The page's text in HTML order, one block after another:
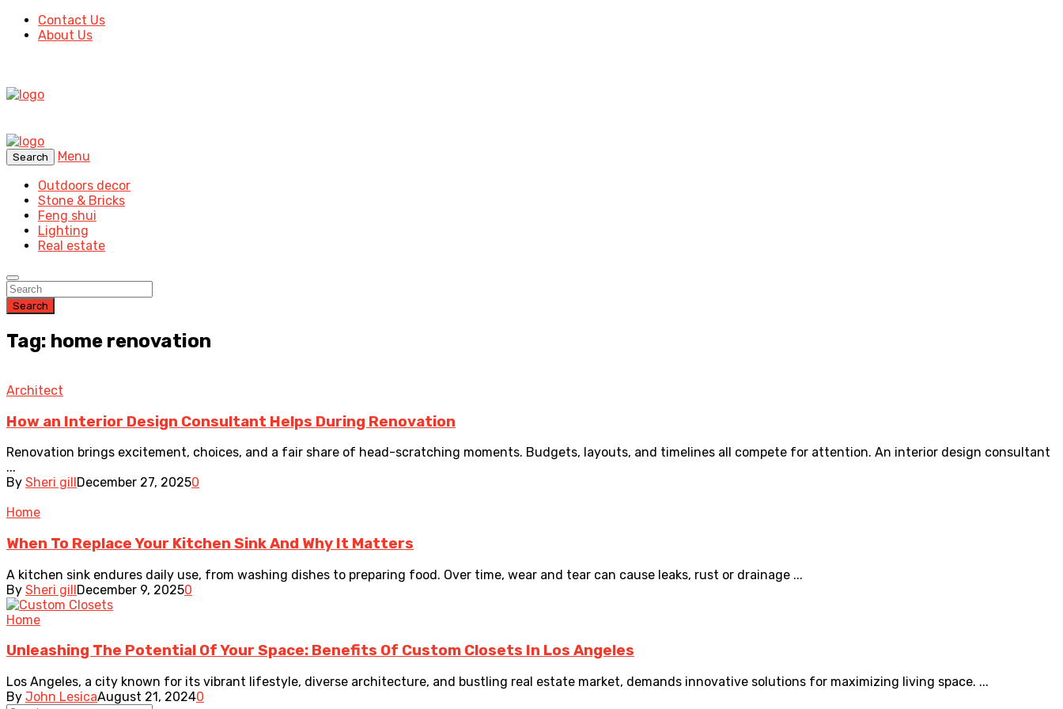
Contact Us
About Us
Search
Menu
Outdoors decor
Stone & Bricks
Feng shui
Lighting
Real estate
Search
Tag: home renovation
Architect
How an Interior Design Consultant Helps During Renovation
Renovation brings excitement, choices, and a fair share of head-scratching moments. Budgets, layouts, and timelines all compete for attention. An interior design consultant
...
By Sheri gill December 27, 20250
Home
When To Replace Your Kitchen Sink And Why It Matters
A kitchen sink endures daily use, from washing dishes to preparing food. Over time, wear and tear can cause leaks, rust or drainage ...
By Sheri gillDecember 9, 20250
Home
Unleashing The Potential Of Your Space: Benefits Of Custom Closets In Los Angeles
Los Angeles, a city known for its vibrant lifestyle, diverse architecture, and bustling real estate market, demands innovative solutions for maximizing living space. ...
By John LesicaAugust 21, 20240